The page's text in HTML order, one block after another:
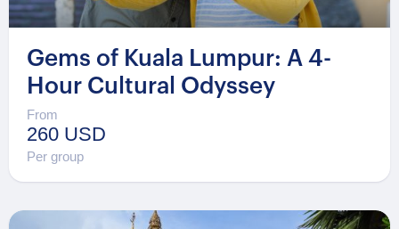
Gems of Kuala Lumpur: A 4-
Hour Cultural Odyssey
From
260 USD
Per group